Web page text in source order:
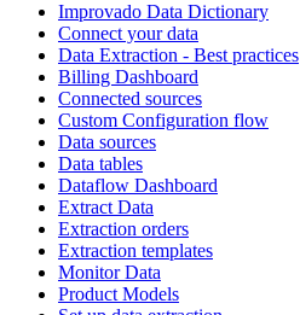
Improvado Data Dictionary
Connect your data
Data Extraction - Best practices
Billing Dashboard
Connected sources
Custom Configuration flow
Data sources
Data tables
Dataflow Dashboard
Extract Data
Extraction orders
Extraction templates
Monitor Data
Product Models